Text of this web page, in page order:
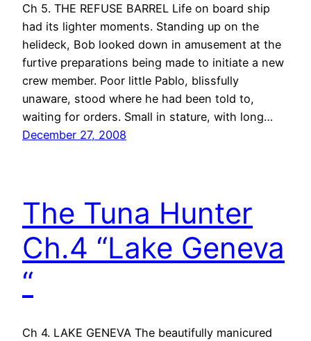
Ch 5. THE REFUSE BARREL Life on board ship
had its lighter moments. Standing up on the
helideck, Bob looked down in amusement at the
furtive preparations being made to initiate a new
crew member. Poor little Pablo, blissfully
unaware, stood where he had been told to,
waiting for orders. Small in stature, with long…
December 27, 2008
The Tuna Hunter
Ch.4 “Lake Geneva
“
Ch 4. LAKE GENEVA The beautifully manicured